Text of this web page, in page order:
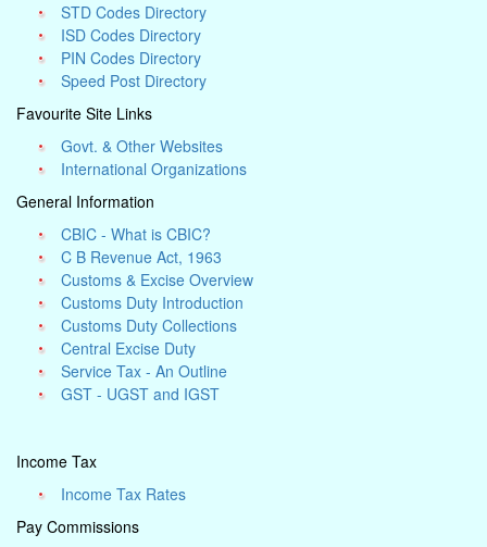
STD Codes Directory
ISD Codes Directory
PIN Codes Directory
Speed Post Directory
Favourite Site Links
Govt. & Other Websites
International Organizations
General Information
CBIC - What is CBIC?
C B Revenue Act, 1963
Customs & Excise Overview
Customs Duty Introduction
Customs Duty Collections
Central Excise Duty
Service Tax - An Outline
GST - UGST and IGST
Income Tax
Income Tax Rates
Pay Commissions